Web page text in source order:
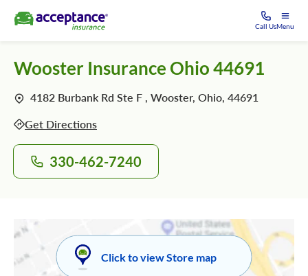
Call UsMenu
Wooster Insurance Ohio 44691
4182 Burbank Rd Ste F , Wooster, Ohio, 44691
Get Directions
330-462-7240
Click to view Store map